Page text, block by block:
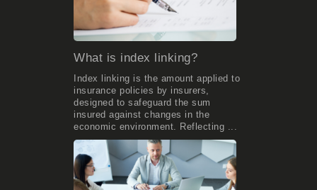
What is index linking?
Index linking is the amount applied to
insurance policies by insurers,
designed to safeguard the sum
insured against changes in the
economic environment. Reflecting ...